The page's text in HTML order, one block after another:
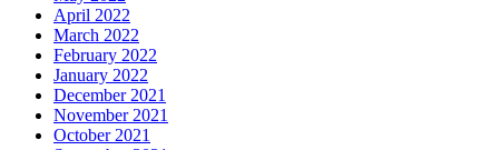
April 2022
March 2022
February 2022
January 2022
December 2021
November 2021
October 2021